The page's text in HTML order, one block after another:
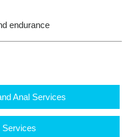
endurance
Anal Services
Services